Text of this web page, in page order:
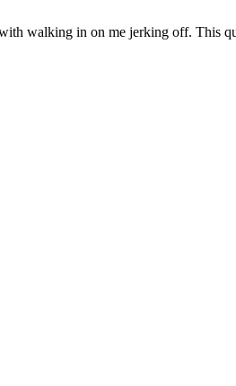
walking in on me jerking off. This